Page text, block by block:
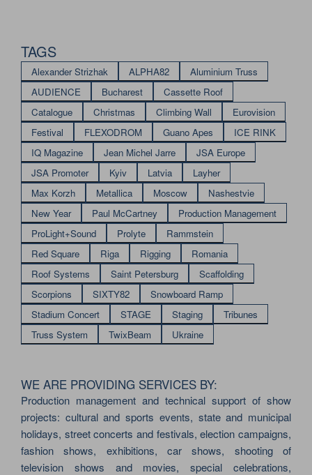
TAGS
Alexander Strizhak ALPHA82
Aluminium Truss
AUDIENCE
Bucharest
Cassette Roof
Catalogue
Christmas Climbing Wall
Eurovision
Festival
FLEXODROM Guano Apes
ICE RINK
IQ Magazine
Jean Michel Jarre
JSA Europe
JSA Promoter
Kyiv Latvia
Layher
Max Korzh
Metallica Moscow
Nashestvie
New Year
Paul McCartney
Production Management
ProLight+Sound
Prolyte
Rammstein
Red Square
Riga Rigging
Romania
Roof Systems
Saint Petersburg
Scaffolding
Scorpions
SIXTY82
Snowboard Ramp
Stadium Concert
STAGE Staging
Tribunes
Truss System
TwixBeam Ukraine
WE ARE PROVIDING SERVICES BY:
Production management and technical support of show
projects: cultural and sports events, state and municipal
holidays, street concerts and festivals, election campaigns,
fashion shows, exhibitions, car shows, shooting of
television shows and movies, special celebrations,